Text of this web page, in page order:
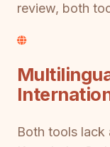
review, both
Both tools lack